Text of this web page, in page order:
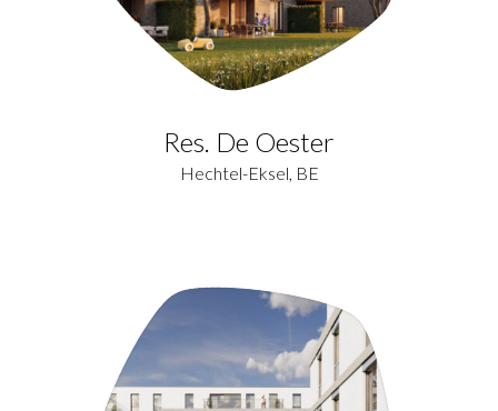
Res. De Oester
Hechtel-Eksel, BE